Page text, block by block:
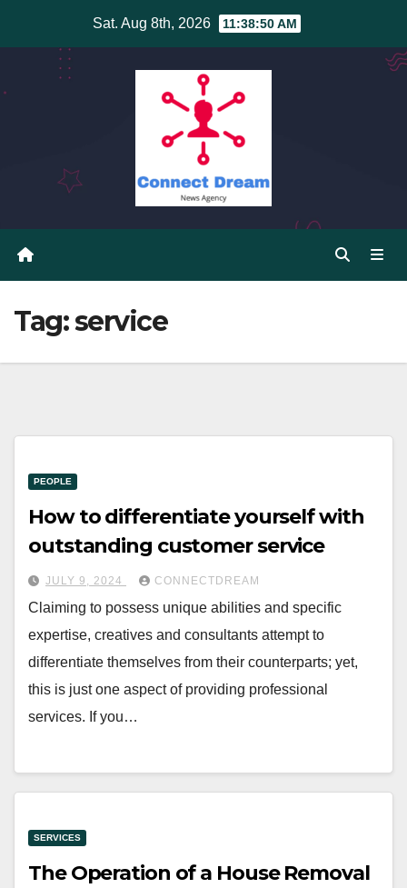
Sat. Aug 8th, 2026 11:38:50 AM
Tag:service
PEOPLE
How to differentiate yourself with
outstanding customer service
JULY 9, 2024 CONNECTDREAM
Claiming to possess unique abilities and specific
expertise, creatives and consultants attempt to
differentiate themselves from their counterparts; yet,
this is just one aspect of providing professional
services. If you…
SERVICES
The Operation of a House Removal